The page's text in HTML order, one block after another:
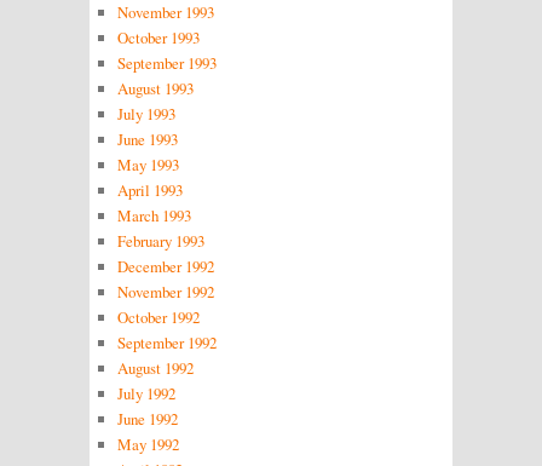
November 1993
October 1993
September 1993
August 1993
July 1993
June 1993
May 1993
April 1993
March 1993
February 1993
December 1992
November 1992
October 1992
September 1992
August 1992
July 1992
June 1992
May 1992